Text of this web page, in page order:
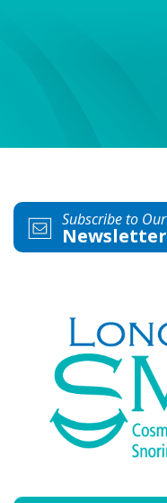
Subscribe to Our
Newsletter